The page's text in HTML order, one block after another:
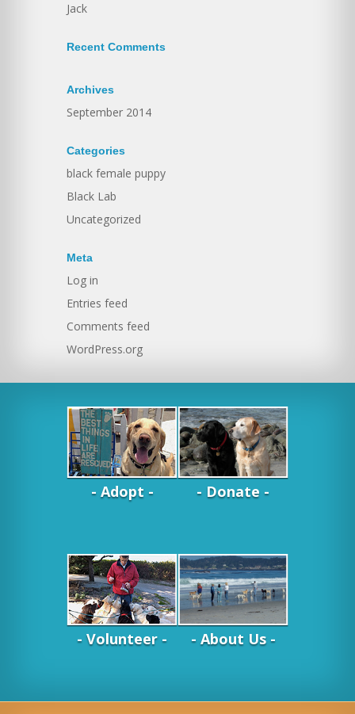
Jack
Recent Comments
Archives
September 2014
Categories
black female puppy
Black Lab
Uncategorized
Meta
Log in
Entries feed
Comments feed
WordPress.org
- Adopt - - Donate -
- Volunteer - - About Us -